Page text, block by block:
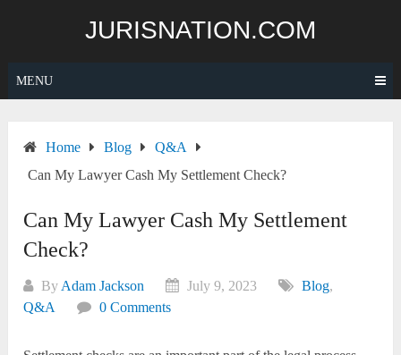
JURISNATION.COM
MENU
Home Blog
Q&A
Can My Lawyer Cash My Settlement Check?
Can My Lawyer Cash My Settlement
Check?
By Adam Jackson July 9, 2023 Blog,
Q&A
0 Comments